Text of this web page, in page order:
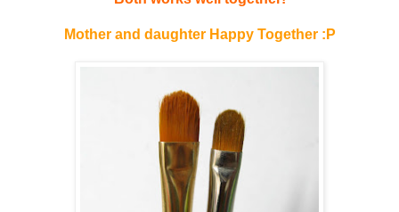
Mother and daughter Happy Together :P